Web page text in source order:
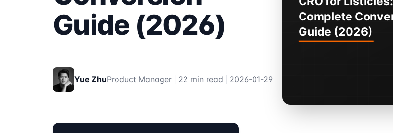
Guide (2026)
Yue ZhuProduct Manager 22 min read 2026-01-29